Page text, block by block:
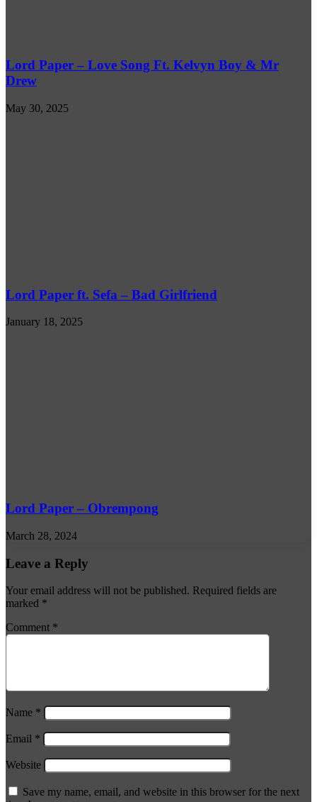
Lord Paper – Love Song Ft. Kelvyn Boy & Mr
Drew
May 30, 2025
Lord Paper ft. Sefa – Bad Girlfriend
January 18, 2025
Lord Paper – Obrempong
March 28, 2024
Leave a Reply
Your email address will not be published. Required fields are
marked *
Comment *
Name *
Email *
Website
Save my name, email, and website in this browser for the next